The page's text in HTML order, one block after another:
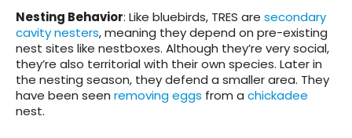
Nesting Behavior: Like bluebirds, TRES are secondary
cavity nesters, meaning they depend on pre-existing
nest sites like nestboxes. Although they’re very social,
they’re also territorial with their own species. Later in
the nesting season, they defend a smaller area. They
have been seen removing eggs from a chickadee
nest.